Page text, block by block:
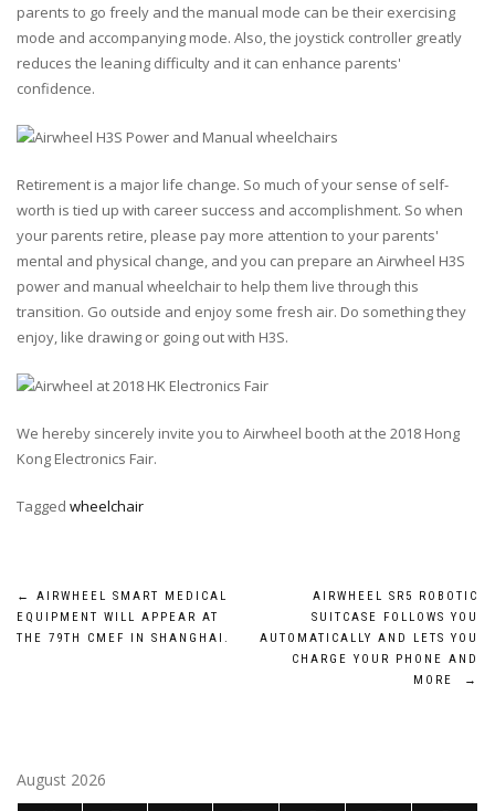
parents to go freely and the manual mode can be their exercising
mode and accompanying mode. Also, the joystick controller greatly
reduces the leaning difficulty and it can enhance parents'
confidence.
Retirement is a major life change. So much of your sense of self-
worth is tied up with career success and accomplishment. So when
your parents retire, please pay more attention to your parents'
mental and physical change, and you can prepare an Airwheel H3S
power and manual wheelchair to help them live through this
transition. Go outside and enjoy some fresh air. Do something they
enjoy, like drawing or going out with H3S.
We hereby sincerely invite you to Airwheel booth at the 2018 Hong
Kong Electronics Fair.
Tagged wheelchair
Post
navigation
←
AIRWHEEL SMART MEDICAL
EQUIPMENT WILL APPEAR AT
THE 79TH CMEF IN SHANGHAI.
AIRWHEEL SR5 ROBOTIC
SUITCASE FOLLOWS YOU
AUTOMATICALLY AND LETS YOU
CHARGE YOUR PHONE AND
MORE
→
August 2026